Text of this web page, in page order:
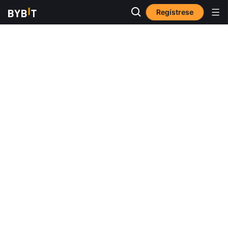
Regístrese